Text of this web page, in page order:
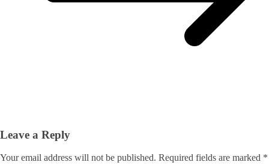
Leave a Reply
Your email address will not be published. Required fields are marked *